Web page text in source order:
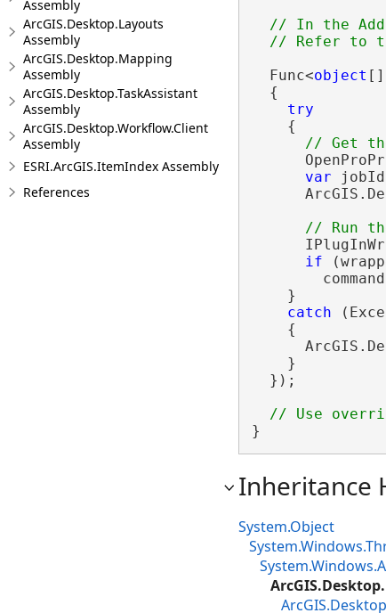
Assembly
ArcGIS.Desktop.Layouts
Assembly
ArcGIS.Desktop.Mapping
Assembly
ArcGIS.Desktop.TaskAssistant
Assembly
ArcGIS.Desktop.Workflow.Client
Assembly
ESRI.ArcGIS.ItemIndex Assembly
References
// In the
  Func<
object
  {
try
    {
var
if
    }
catch
    {
    }
  });
}
Inheritance
System.Object